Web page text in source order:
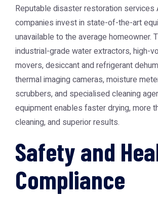
Reputable disaster restoration services
companies invest in state-of-the-art
unavailable to the average homeowner.
industrial-grade water extractors, high-
movers, desiccant and refrigerant
thermal imaging cameras, moisture
scrubbers, and specialised cleaning
equipment enables faster drying, more
cleaning, and superior results.
Safety and
Compliance